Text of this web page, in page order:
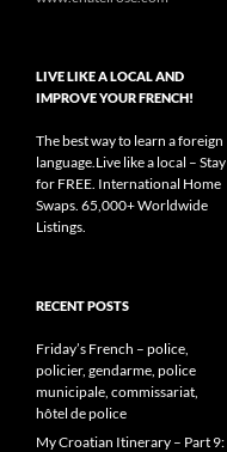
LIVE LIKE A LOCAL AND
IMPROVE YOUR FRENCH!
The best way to learn a foreign
language.Live like a local – Stay
for FREE. International Home
Swaps. 65,000+ Worldwide
Listings.
RECENT POSTS
Friday’s French – police,
policier, gendarme, police
municipale, commissariat,
hôtel de police
My Croatian Itinerary – Part 9: